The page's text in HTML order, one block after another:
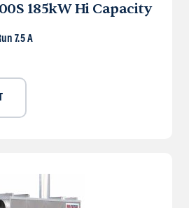
185kW Hi Capacity
7.5 A